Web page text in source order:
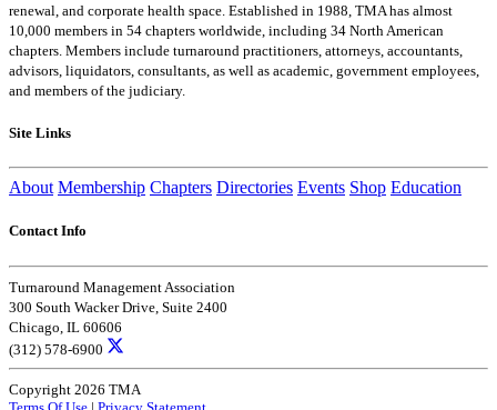
renewal, and corporate health space. Established in 1988, TMA has almost
10,000 members in 54 chapters worldwide, including 34 North American
chapters. Members include turnaround practitioners, attorneys, accountants,
advisors, liquidators, consultants, as well as academic, government employees,
and members of the judiciary.
Site Links
About Membership Chapters Directories Events Shop Education
Contact Info
Turnaround Management Association
300 South Wacker Drive, Suite 2400
Chicago, IL 60606
(312) 578-6900
Copyright 2026 TMA
Terms Of Use | Privacy Statement